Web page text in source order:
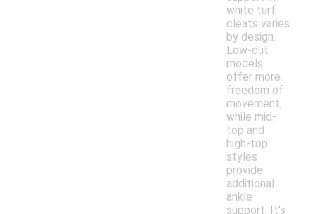
white turf
cleats varies
by design.
Low-cut
models
offer more
freedom of
movement,
while mid-
top and
high-top
styles
provide
additional
ankle
support. It’s